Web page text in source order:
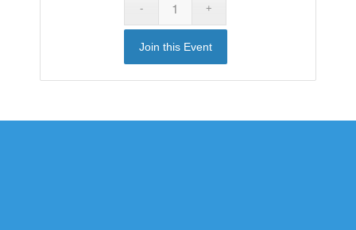
Join this Event